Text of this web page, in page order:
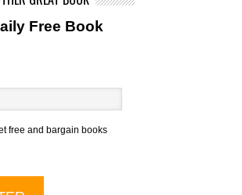
Free Book
free and bargain books